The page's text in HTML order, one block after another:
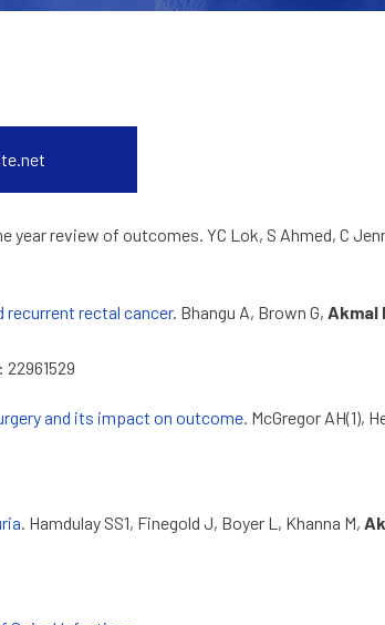
review of outcomes. YC Lok, S Ahmed, C
recurrent rectal cancer. Bhangu A, Brown G, Akmal
22961529
and its impact on outcome. McGregor AH(1),
. Hamdulay SS1, Finegold J, Boyer L, Khanna M,